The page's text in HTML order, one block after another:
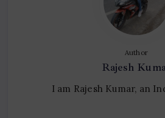
Author
Rajesh
I am Rajesh Kumar, an